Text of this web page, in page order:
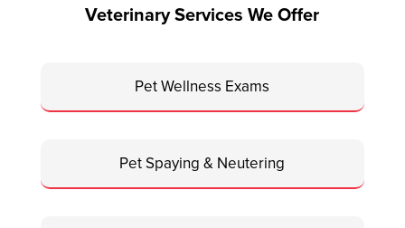
Veterinary Services We Offer
Pet Wellness Exams
Pet Spaying & Neutering